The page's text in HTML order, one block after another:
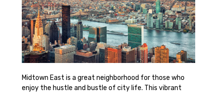
Midtown East is a great neighborhood for those who
enjoy the hustle and bustle of city life. This vibrant